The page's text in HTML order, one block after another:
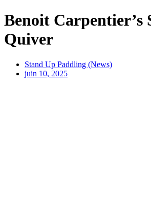
Benoit Carpentier’s
Quiver
Stand Up Paddling (News)
juin 10, 2025